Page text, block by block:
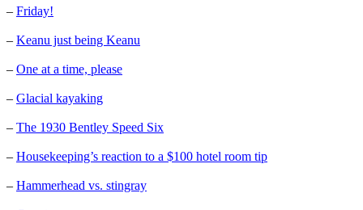
– Friday!
– Keanu just being Keanu
– One at a time, please
– Glacial kayaking
– The 1930 Bentley Speed Six
– Housekeeping’s reaction to a $100 hotel room tip
– Hammerhead vs. stingray